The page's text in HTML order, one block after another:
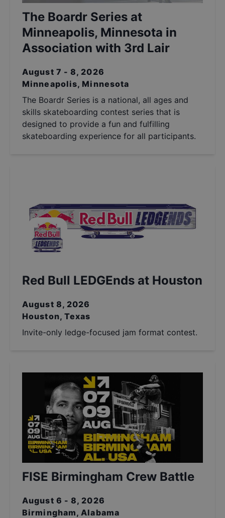
The Boardr Series at
Minneapolis, Minnesota in
Association with 3rd Lair
August 7 - 8, 2026
Minneapolis, Minnesota
The Boardr Series is a national, all ages and
skills skateboarding contest series that is
designed to provide a fun and fulfilling
skateboarding experience for all participants.
Red Bull LEDGEnds at Houston
August 8, 2026
Houston, Texas
Invite-only ledge-focused jam format contest.
FISE Birmingham Crew Battle
August 6 - 8, 2026
Birmingham, Alabama